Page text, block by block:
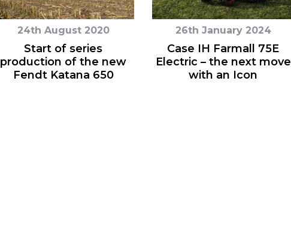
24th August 2020
Start of series
production of the new
Fendt Katana 650
26th January 2024
Case IH Farmall 75E
Electric – the next move
with an Icon